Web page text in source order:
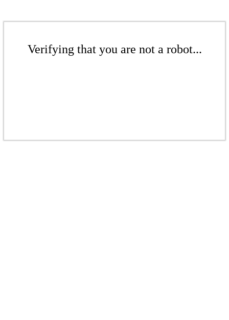
Verifying that you are not a robot...